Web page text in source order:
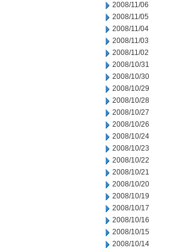
2008/11/06
2008/11/05
2008/11/04
2008/11/03
2008/11/02
2008/10/31
2008/10/30
2008/10/29
2008/10/28
2008/10/27
2008/10/26
2008/10/24
2008/10/23
2008/10/22
2008/10/21
2008/10/20
2008/10/19
2008/10/17
2008/10/16
2008/10/15
2008/10/14